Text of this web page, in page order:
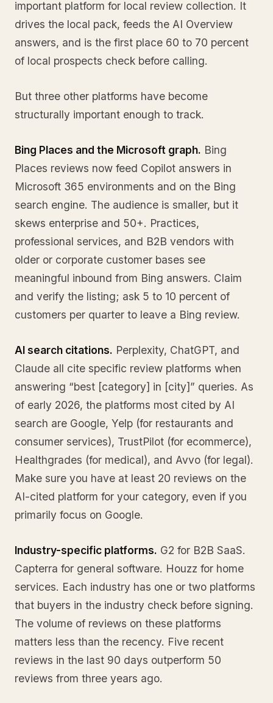
important platform for local review collection. It
drives the local pack, feeds the AI Overview
answers, and is the first place 60 to 70 percent
of local prospects check before calling.
But three other platforms have become
structurally important enough to track.
Bing Places and the Microsoft graph. Bing
Places reviews now feed Copilot answers in
Microsoft 365 environments and on the Bing
search engine. The audience is smaller, but it
skews enterprise and 50+. Practices,
professional services, and B2B vendors with
older or corporate customer bases see
meaningful inbound from Bing answers. Claim
and verify the listing; ask 5 to 10 percent of
customers per quarter to leave a Bing review.
AI search citations. Perplexity, ChatGPT, and
Claude all cite specific review platforms when
answering “best [category] in [city]” queries. As
of early 2026, the platforms most cited by AI
search are Google, Yelp (for restaurants and
consumer services), TrustPilot (for ecommerce),
Healthgrades (for medical), and Avvo (for legal).
Make sure you have at least 20 reviews on the
AI-cited platform for your category, even if you
primarily focus on Google.
Industry-specific platforms. G2 for B2B SaaS.
Capterra for general software. Houzz for home
services. Each industry has one or two platforms
that buyers in the industry check before signing.
The volume of reviews on these platforms
matters less than the recency. Five recent
reviews in the last 90 days outperform 50
reviews from three years ago.